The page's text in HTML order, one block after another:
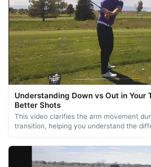
Understanding Down vs Out in Your
Better Shots
This video clarifies the arm movement
transition, helping you understand the